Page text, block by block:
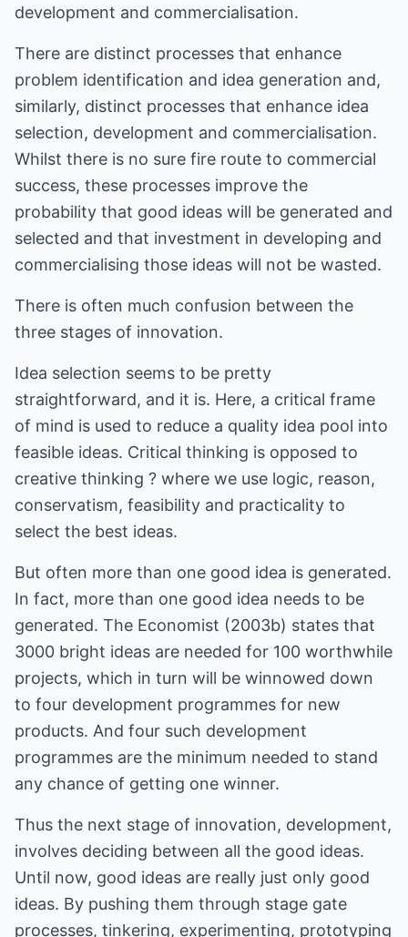
development and commercialisation.
There are distinct processes that enhance
problem identification and idea generation and,
similarly, distinct processes that enhance idea
selection, development and commercialisation.
Whilst there is no sure fire route to commercial
success, these processes improve the
probability that good ideas will be generated and
selected and that investment in developing and
commercialising those ideas will not be wasted.
There is often much confusion between the
three stages of innovation.
Idea selection seems to be pretty
straightforward, and it is. Here, a critical frame
of mind is used to reduce a quality idea pool into
feasible ideas. Critical thinking is opposed to
creative thinking ? where we use logic, reason,
conservatism, feasibility and practicality to
select the best ideas.
But often more than one good idea is generated.
In fact, more than one good idea needs to be
generated. The Economist (2003b) states that
3000 bright ideas are needed for 100 worthwhile
projects, which in turn will be winnowed down
to four development programmes for new
products. And four such development
programmes are the minimum needed to stand
any chance of getting one winner.
Thus the next stage of innovation, development,
involves deciding between all the good ideas.
Until now, good ideas are really just only good
ideas. By pushing them through stage gate
processes, tinkering, experimenting, prototyping